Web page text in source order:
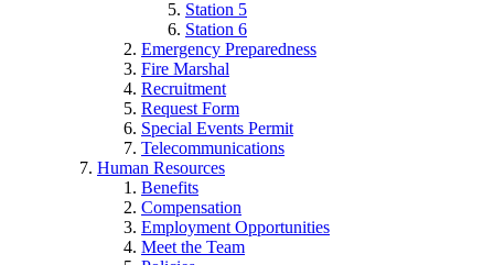
Station 5
Station 6
Emergency Preparedness
Fire Marshal
Recruitment
Request Form
Special Events Permit
Telecommunications
Human Resources
Benefits
Compensation
Employment Opportunities
Meet the Team